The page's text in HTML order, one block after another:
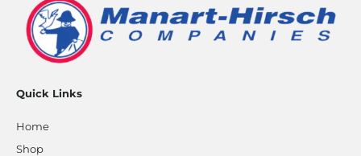
Quick Links
Home
Shop